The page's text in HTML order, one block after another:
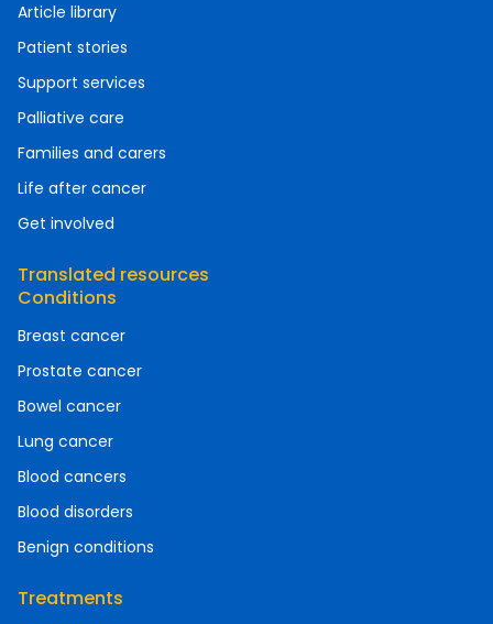
Article library
Patient stories
Support services
Palliative care
Families and carers
Life after cancer
Get involved
Translated resources
Conditions
Breast cancer
Prostate cancer
Bowel cancer
Lung cancer
Blood cancers
Blood disorders
Benign conditions
Treatments